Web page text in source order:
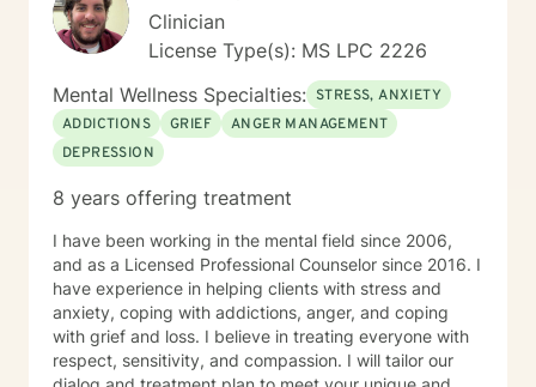
Medicaid Services (CMS) – Seattle, WA • Assessment
Interviewing Training for the Mississippi Department of
Health and Human Services- Jackson, MS • Stress
Management Workshops for Industries, Hospitals and
other professional organizations. • Interviewing Skills
Training for the Department of Public Welfare;
sponsored by the University of Southern Mississippi
Continuing Education Department - Gulfport, MS •
Assessment Interviewing/Assessment Training for the
Bureau of Indian Affairs; Choctaw Reservation -
Philadelphia, MS • Developing of Treatment Plans for
the Center for Medicare and Medicaid Services (CMS)
– Baltimore, MD • Guest Speaker for the Institute of
Rural Mental Health; Topic: Barriers for African
Americans in Obtaining Mental Health Services In the
Rural South • Operational Development of the
Clinician
License Type(s): MS LPC 2226
Mental Wellness Specialties: STRESS, ANXIETY
ADDICTIONS
GRIEF
ANGER MANAGEMENT
DEPRESSION
8 years offering treatment
I have been working in the mental field since 2006,
and as a Licensed Professional Counselor since 2016. I
have experience in helping clients with stress and
anxiety, coping with addictions, anger, and coping
with grief and loss. I believe in treating everyone with
respect, sensitivity, and compassion. I will tailor our